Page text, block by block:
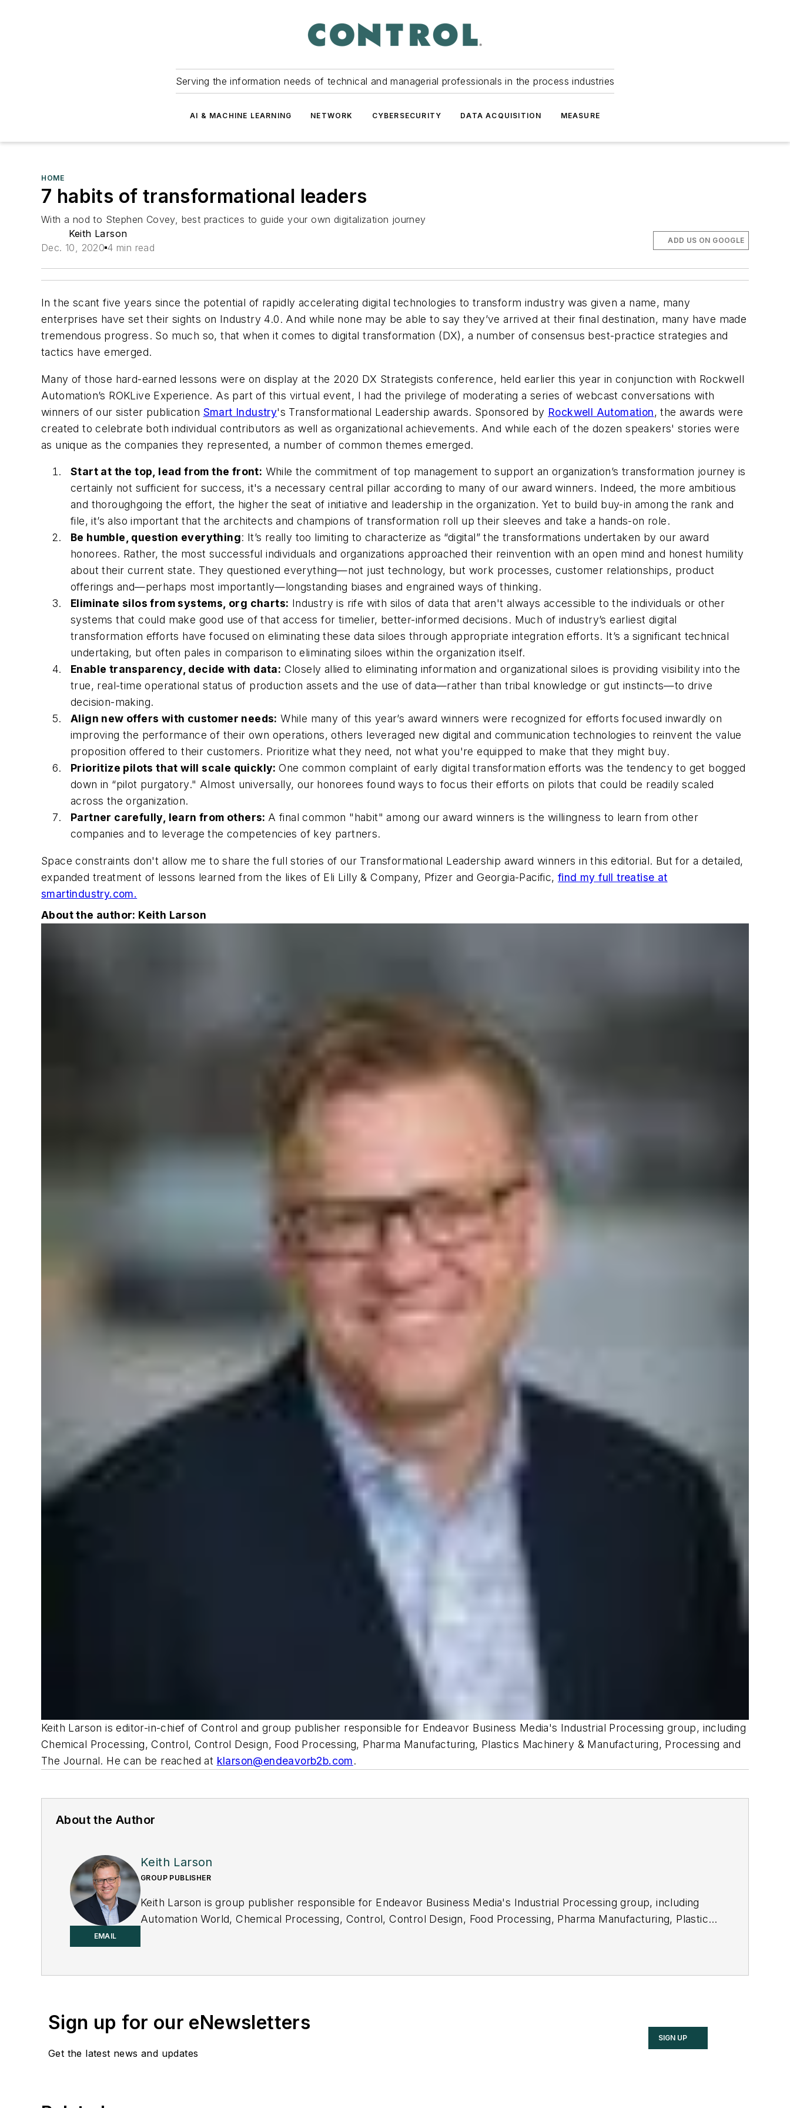
Serving the information needs of technical and managerial professionals in the process industries
AI & MACHINE LEARNING NETWORK CYBERSECURITY DATA ACQUISITION MEASURE
HOME
7 habits of transformational leaders
With a nod to Stephen Covey, best practices to guide your own digitalization journey
Keith Larson
Dec. 10, 2020 4 min read
ADD US ON GOOGLE
In the scant five years since the potential of rapidly accelerating digital technologies to transform industry was given a name, many
enterprises have set their sights on Industry 4.0. And while none may be able to say they’ve arrived at their final destination, many have made
tremendous progress. So much so, that when it comes to digital transformation (DX), a number of consensus best-practice strategies and
tactics have emerged.
Many of those hard-earned lessons were on display at the 2020 DX Strategists conference, held earlier this year in conjunction with Rockwell
Automation’s ROKLive Experience. As part of this virtual event, I had the privilege of moderating a series of webcast conversations with
winners of our sister publication Smart Industry's Transformational Leadership awards. Sponsored by Rockwell Automation, the awards were
created to celebrate both individual contributors as well as organizational achievements. And while each of the dozen speakers' stories were
as unique as the companies they represented, a number of common themes emerged.
Start at the top, lead from the front: While the commitment of top management to support an organization’s transformation journey is
certainly not sufficient for success, it's a necessary central pillar according to many of our award winners. Indeed, the more ambitious
and thoroughgoing the effort, the higher the seat of initiative and leadership in the organization. Yet to build buy-in among the rank and
file, it’s also important that the architects and champions of transformation roll up their sleeves and take a hands-on role.
Be humble, question everything: It’s really too limiting to characterize as “digital” the transformations undertaken by our award
honorees. Rather, the most successful individuals and organizations approached their reinvention with an open mind and honest humility
about their current state. They questioned everything—not just technology, but work processes, customer relationships, product
offerings and—perhaps most importantly—longstanding biases and engrained ways of thinking.
Eliminate silos from systems, org charts: Industry is rife with silos of data that aren't always accessible to the individuals or other
systems that could make good use of that access for timelier, better-informed decisions. Much of industry’s earliest digital
transformation efforts have focused on eliminating these data siloes through appropriate integration efforts. It’s a significant technical
undertaking, but often pales in comparison to eliminating siloes within the organization itself.
Enable transparency, decide with data: Closely allied to eliminating information and organizational siloes is providing visibility into the
true, real-time operational status of production assets and the use of data—rather than tribal knowledge or gut instincts—to drive
decision-making.
Align new offers with customer needs: While many of this year’s award winners were recognized for efforts focused inwardly on
improving the performance of their own operations, others leveraged new digital and communication technologies to reinvent the value
proposition offered to their customers. Prioritize what they need, not what you're equipped to make that they might buy.
Prioritize pilots that will scale quickly:One common complaint of early digital transformation efforts was the tendency to get bogged
down in “pilot purgatory." Almost universally, our honorees found ways to focus their efforts on pilots that could be readily scaled
across the organization.
Partner carefully, learn from others: A final common "habit" among our award winners is the willingness to learn from other
companies and to leverage the competencies of key partners.
Space constraints don't allow me to share the full stories of our Transformational Leadership award winners in this editorial. But for a detailed,
expanded treatment of lessons learned from the likes of Eli Lilly & Company, Pfizer and Georgia-Pacific,find my full treatise at
smartindustry.com.
About the author: Keith Larson
Keith Larson is editor-in-chief of Control and group publisher responsible for Endeavor Business Media's Industrial Processing group, including
Chemical Processing, Control, Control Design, Food Processing, Pharma Manufacturing, Plastics Machinery & Manufacturing, Processing and
The Journal. He can be reached at klarson@endeavorb2b.com.
About the Author
EMAIL
Keith Larson
GROUP PUBLISHER
Keith Larson is group publisher responsible for Endeavor Business Media's Industrial Processing group, including
Automation World,Chemical Processing, Control,Control Design, Food Processing, Pharma Manufacturing, Plastics
Sign up for our eNewsletters
Get the latest news and updates
SIGN UP